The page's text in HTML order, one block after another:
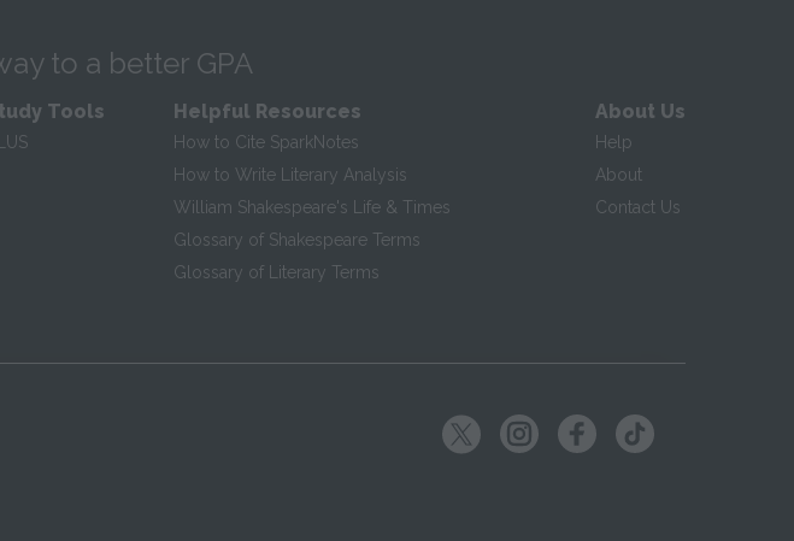
to a better GPA
Tools Helpful Resources
How to Cite SparkNotes
How to Write Literary Analysis
William Shakespeare's Life & Times
Glossary of Shakespeare Terms
Glossary of Literary Terms
About Us
Help
About
Contact Us